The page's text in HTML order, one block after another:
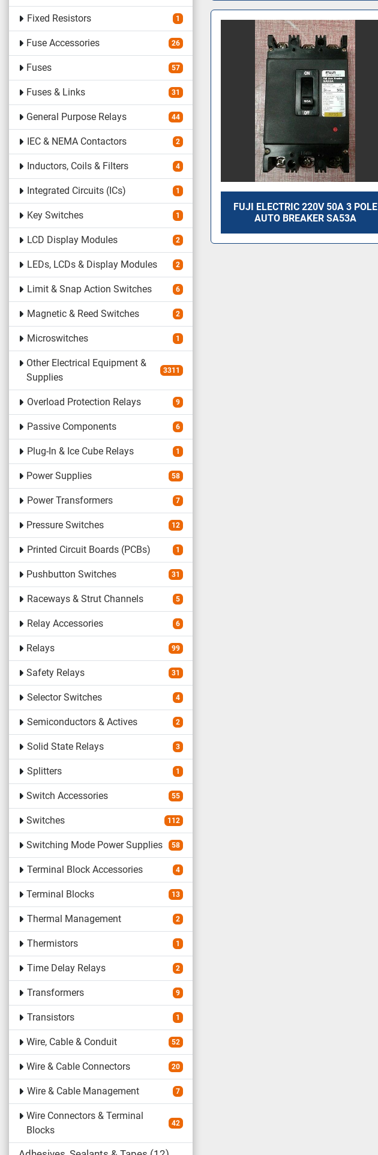
Fixed Resistors 1
Fuse Accessories 26
Fuses 57
Fuses & Links 31
General Purpose Relays 44
IEC & NEMA Contactors 2
Inductors, Coils & Filters 4
Integrated Circuits (ICs) 1
Key Switches 1
LCD Display Modules 2
LEDs, LCDs & Display Modules 2
Limit & Snap Action Switches 6
Magnetic & Reed Switches 2
Microswitches 1
Other Electrical Equipment &
Supplies
3311
Overload Protection Relays 9
Passive Components 6
Plug-In & Ice Cube Relays 1
Power Supplies 58
Power Transformers 7
Pressure Switches 12
Printed Circuit Boards (PCBs) 1
Pushbutton Switches 31
Raceways & Strut Channels 5
Relay Accessories 6
Relays 99
Safety Relays 31
Selector Switches 4
Semiconductors & Actives 2
Solid State Relays 3
Splitters 1
Switch Accessories 55
Switches 112
Switching Mode Power Supplies 58
Terminal Block Accessories 4
Terminal Blocks 13
Thermal Management 2
Thermistors 1
Time Delay Relays 2
Transformers 9
Transistors 1
Wire, Cable & Conduit 52
Wire & Cable Connectors 20
Wire & Cable Management 7
Wire Connectors & Terminal
Blocks
42
FUJI ELECTRIC 220V 50A 3 POLE
AUTO BREAKER SA53A